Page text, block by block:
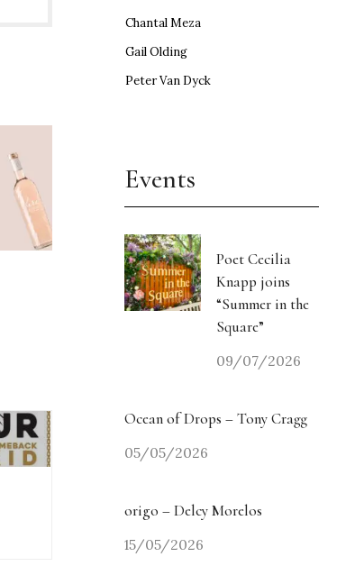
Chantal Meza
Gail Olding
Peter Van Dyck
Events
Poet Cecilia
Knapp joins
“Summer in the
Square”
09/07/2026
Ocean of Drops – Tony Cragg
05/05/2026
origo – Delcy Morelos
15/05/2026